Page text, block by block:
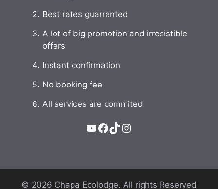
Best rates guarranted
A lot of big promotion and irresistible
offers
Instant confirmation
No booking fee
All services are commited
YouTube Facebook TikTok Instagram
© 2026 Chapa Ecolodge. All rights Reserved